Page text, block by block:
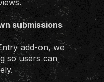
submissions
add-on, we
so users can